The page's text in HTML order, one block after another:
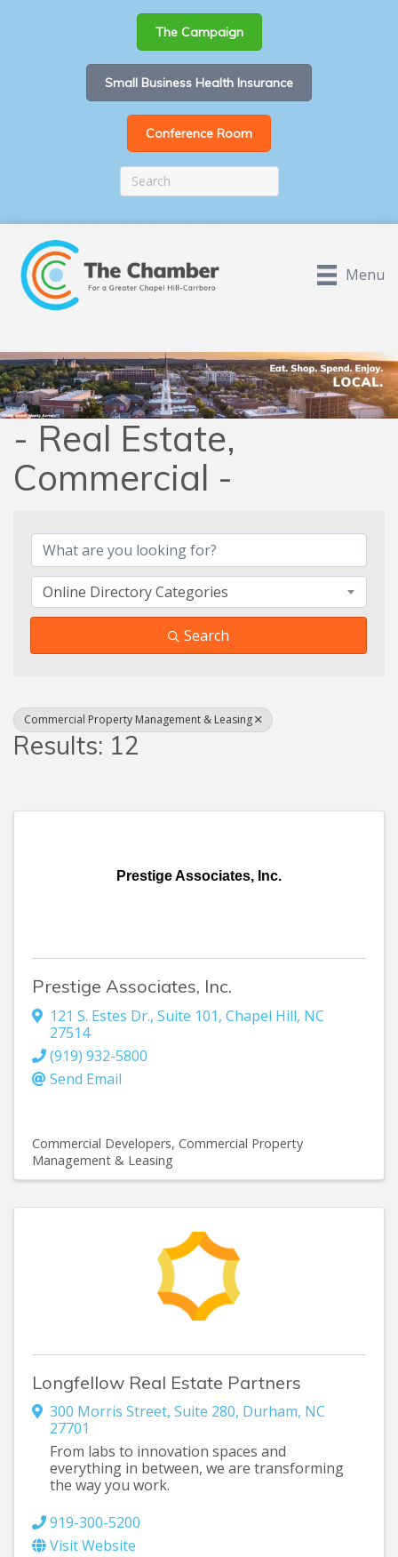
The Campaign
Small Business Health Insurance
Conference Room
Menu
- Real Estate,
Commercial -
Online Directory Categories
Search
Commercial Property Management & Leasing
Results: 12
Prestige Associates, Inc.
Prestige Associates, Inc.
121 S. Estes Dr., Suite 101, Chapel Hill, NC
27514
(919) 932-5800
Send Email
Commercial Developers Commercial Property
Management & Leasing
Longfellow Real Estate Partners
300 Morris Street, Suite 280, Durham, NC
27701
From labs to innovation spaces and
everything in between, we are transforming
the way you work.
919-300-5200
Visit Website